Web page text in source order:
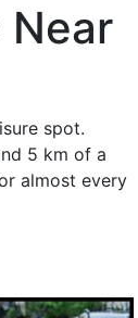
Near
spot.
5 km of a
almost every